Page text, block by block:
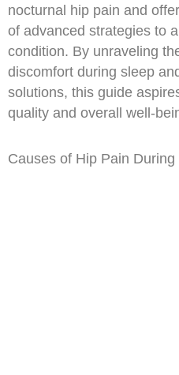
nocturnal hip pain and
of advanced strategies to
condition. By unraveling
discomfort during sleep
solutions, this guide
quality and overall well-
Causes of Hip Pain During